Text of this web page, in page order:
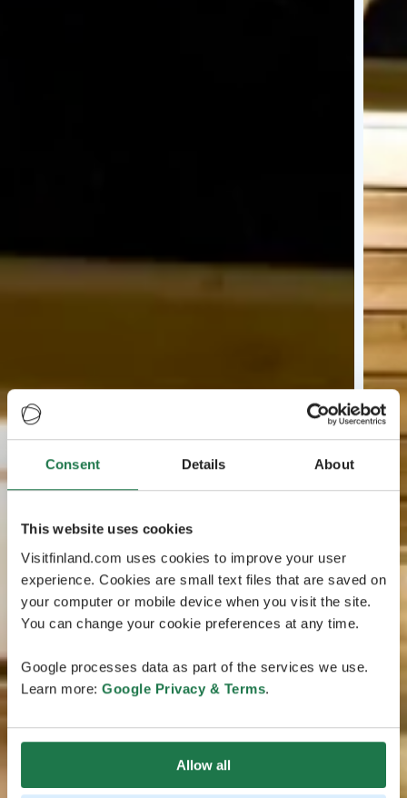
Consent Details About
This website uses cookies
Visitfinland.com uses cookies to improve your user
experience. Cookies are small text files that are saved on
your computer or mobile device when you visit the site.
You can change your cookie preferences at any time.
Google processes data as part of the services we use.
Learn more: Google Privacy & Terms.
Allow all